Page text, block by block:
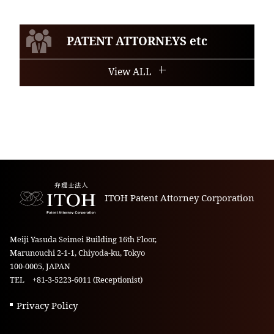
PATENT ATTORNEYS etc
View ALL
ITOH Patent Attorney Corporation
Meiji Yasuda Seimei Building 16th Floor,
Marunouchi 2-1-1, Chiyoda-ku, Tokyo
100-0005, JAPAN
TEL +81-3-5223-6011 (Receptionist)
Privacy Policy